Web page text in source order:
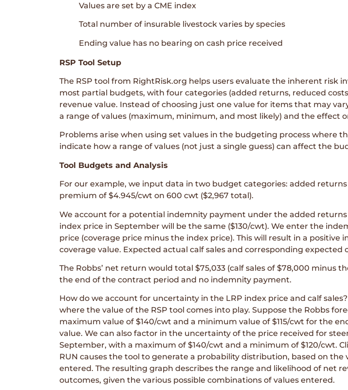
Values are set by a CME index
Total number of insurable livestock varies by species
Ending value has no bearing on cash price received
RSP Tool Setup
The RSP tool from RightRisk.org helps users evaluate the inherent risk
most partial budgets, with four categories (added returns, reduced
revenue value. Instead of choosing just one value for items that may
a range of values (maximum, minimum, and most likely) and the effect
Problems arise when using set values in the budgeting process where
indicate how a range of values (not just a single guess) can affect the
Tool Budgets and Analysis
For our example, we input data in two budget categories: added
premium of $4.945/cwt on 600 cwt ($2,967 total).
We account for a potential indemnity payment under the added returns
index price in September will be the same ($130/cwt). We enter the
price (coverage price minus the index price). This will result in a
coverage value. Expected actual calf sales and corresponding expected
The Robbs’ net return would total $75,033 (calf sales of $78,000 minus
the end of the contract period and no indemnity payment.
How do we account for uncertainty in the LRP index price and calf sales?
where the value of the RSP tool comes into play. Suppose the Robbs
maximum value of $140/cwt and a minimum value of $115/cwt for the
value. We can also factor in the uncertainty of the price received for
September, with a maximum of $140/cwt and a minimum of $120/cwt.
RUN causes the tool to generate a probability distribution, based on the
entered. The resulting graph describes the range and likelihood of net
outcomes, given the various possible combinations of values entered.